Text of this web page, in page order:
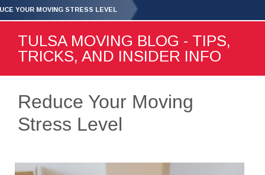
YOUR MOVING STRESS LEVEL
TULSA MOVING BLOG - TIPS,
TRICKS, AND INSIDER INFO
Reduce Your Moving
Stress Level